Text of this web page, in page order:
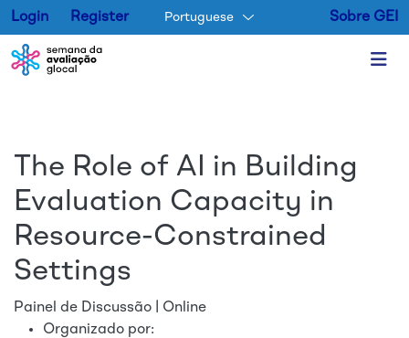
Login Register Portuguese Sobre GEI
The Role of AI in Building
Evaluation Capacity in
Resource-Constrained
Settings
Painel de Discussão | Online
Organizado por: